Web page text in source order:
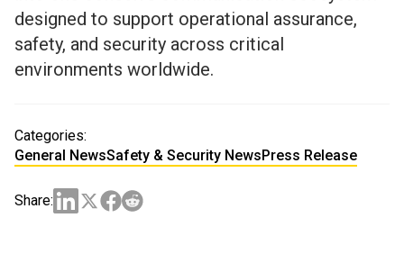
designed to support operational assurance,
safety, and security across critical
environments worldwide.
Categories:
General NewsSafety & Security NewsPress Release
Share: